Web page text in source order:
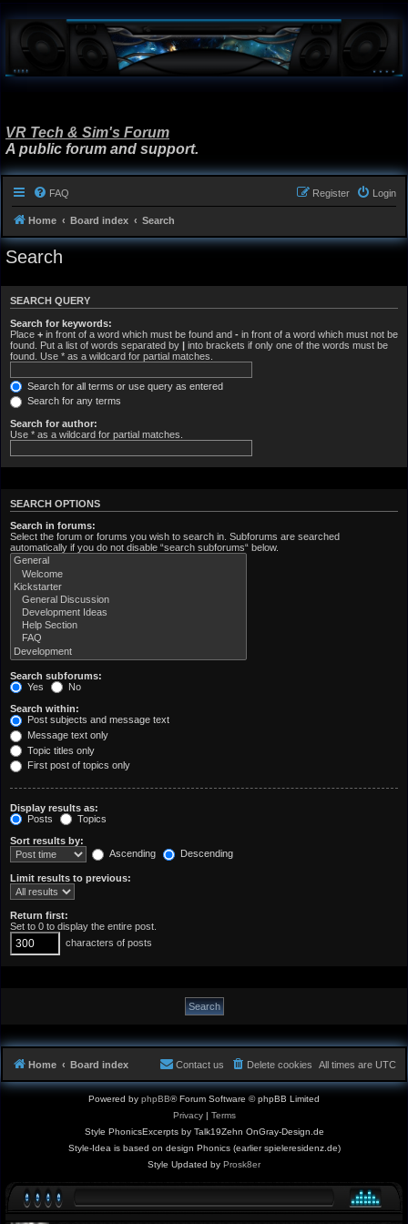
VR Tech & Sim's Forum
A public forum and support.
FAQ Login
Register
Home Board index Search
Search
SEARCH QUERY
Search for keywords:
Place + in front of a word which must be found and - in front of a word which must not be
found. Put a list of words separated by | into brackets if only one of the words must be
found. Use * as a wildcard for partial matches.
Search for all terms or use query as entered
Search for any terms
Search for author:
Use * as a wildcard for partial matches.
SEARCH OPTIONS
Search in forums:
Select the forum or forums you wish to search in. Subforums are searched
automatically if you do not disable “search subforums“ below.
Search subforums:
Yes
No
Search within:
Post subjects and message text
Message text only
Topic titles only
First post of topics only
Display results as:
Posts
Topics
Sort results by:
Ascending
Descending
Limit results to previous:
Return first:
Set to 0 to display the entire post.
characters of posts
Home Board index All times are UTC
Delete cookies
Contact us
Powered by phpBB® Forum Software © phpBB Limited
Privacy| Terms
Style PhonicsExcerpts by Talk19Zehn OnGray-Design.de
Style-Idea is based on design Phonics (earlier spieleresidenz.de)
Style Updated by Prosk8er